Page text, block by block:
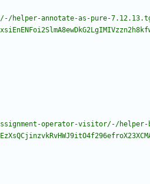
helper-annotate-as-pure-
operator-visitor/-/